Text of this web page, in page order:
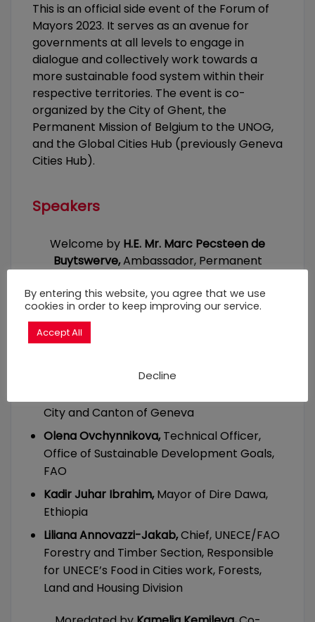
This is an official side event of the Forum of
Mayors 2023. It serves as an avenue for
governments at all levels to engage in
dialogue and collectively work towards a
more sustainable food system within their
respective territories. The event is co-
organized by the City of Ghent, the
Permanent Mission of Belgium to the UNOG,
and the Global Cities Hub (previously Geneva
Cities Hub).
Speakers
Welcome by H.E. Mr. Marc Pecsteen de
Buytswerve,Ambassador, Permanent
Nations in Geneva
Key-note speech by Mathias De Clercq,
the Geneva Academy, co-author of
City and Canton of Geneva
Olena Ovchynnikova,Technical Officer,
Office of Sustainable Development Goals,
FAO
Kadir Juhar Ibrahim,Mayor of Dire Dawa,
Ethiopia
Liliana Annovazzi-Jakab,Chief, UNECE/FAO
Forestry and Timber Section, Responsible
for UNECE’s Food in Cities work, Forests,
Land and Housing Division
By entering this website, you agree that we use
cookies in order to keep improving our service.
Accept All
Decline